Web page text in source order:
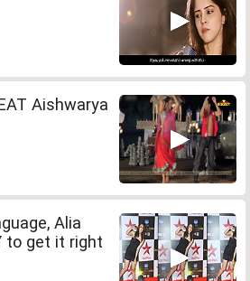
Aishwarya
Alia
to get it right